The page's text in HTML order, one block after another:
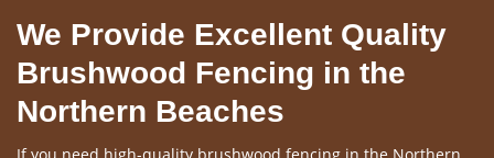
We Provide Excellent Quality
Brushwood Fencing in the
Northern Beaches